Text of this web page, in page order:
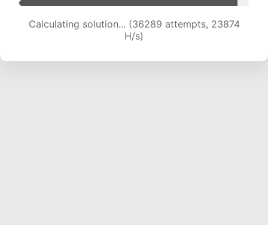
Calculating solution... (36289 attempts, 23874
H/s)